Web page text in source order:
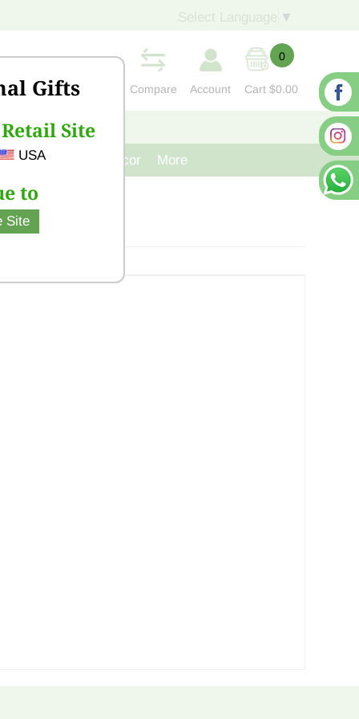
Gifts
Site
USA
to
Site
▼
Compare Account
0
Cart $0.00
CONTACT US
Cast Iron Decor More